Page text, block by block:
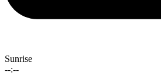
Sunrise
--:--